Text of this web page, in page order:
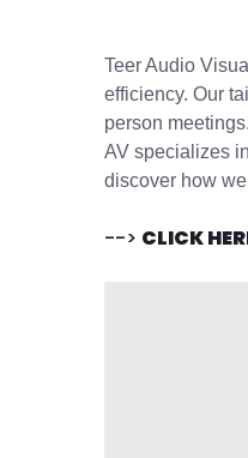
Teer Audio
efficiency. Our
person
AV specializes
discover how
--> CLICK